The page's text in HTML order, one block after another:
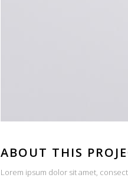
ABOUT THIS
Lorem ipsum dolor sit amet,